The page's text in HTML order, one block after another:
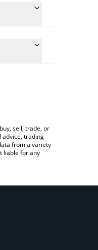
in
sell, trade, or
advice, trading
from a variety
liable for any